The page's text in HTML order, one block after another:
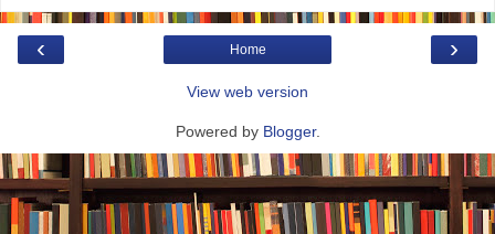
‹ ›
Home
View web version
Powered by Blogger.